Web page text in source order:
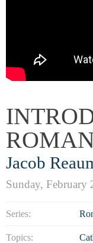
Jacob
Sunday, February
Series:
Topics: